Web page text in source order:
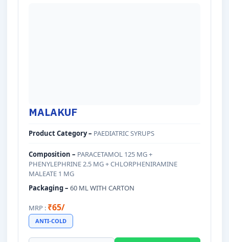
MALAKUF
Product Category – PAEDIATRIC SYRUPS
Composition – PARACETAMOL 125 MG +
PHENYLEPHRINE 2.5 MG + CHLORPHENIRAMINE
MALEATE 1 MG
Packaging – 60 ML WITH CARTON
MRP : ₹65/
ANTI-COLD